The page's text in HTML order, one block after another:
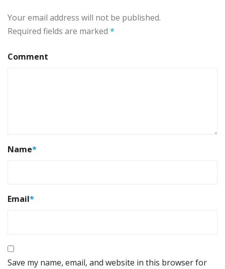
Your email address will not be published.
Required fields are marked *
Comment
Name*
Email*
Save my name, email, and website in this browser for